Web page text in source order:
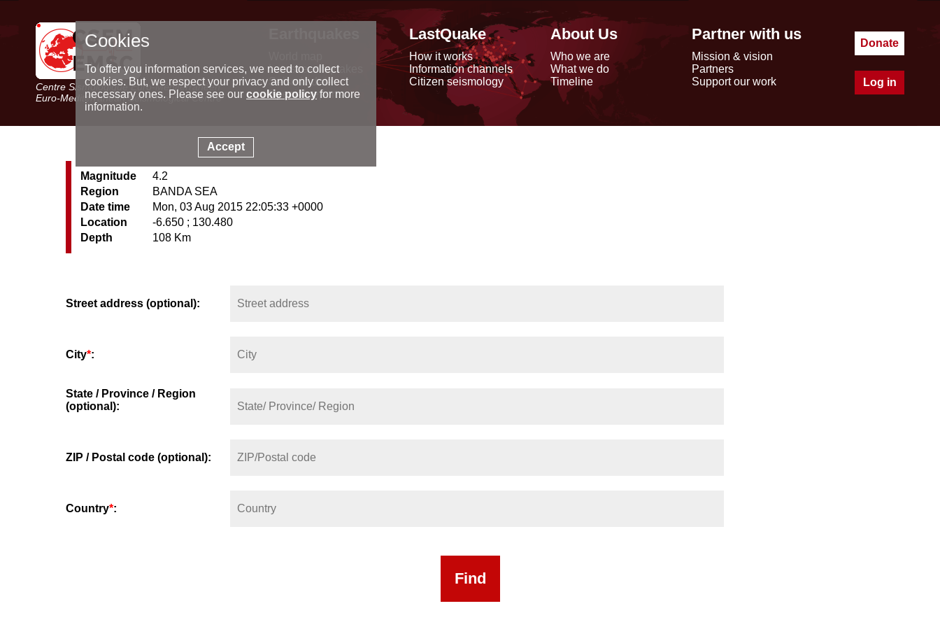
Centre Sismologique Euro-Méditerranéen
Euro-Mediterranean Seismological Centre
Latest earthquakes
Seismic data
Special reports
LastQuake
How it works
Information channels
Citizen seismology
About Us
Who we are
What we do
Timeline
Partner with us
Mission & vision
Partners
Support our work
Donate
Log in
Magnitude
4.2
Region
BANDA SEA
Date time
Mon, 03 Aug 2015 22:05:33 +0000
Location
-6.650 ; 130.480
Depth
108 Km
Street address (optional):
City*:
State / Province / Region
(optional):
ZIP / Postal code (optional):
Country*:
Cookies
To offer you information services, we need to collect
cookies. But, we respect your privacy and only collect
necessary ones. Please see our cookie policyfor more
information.
Accept